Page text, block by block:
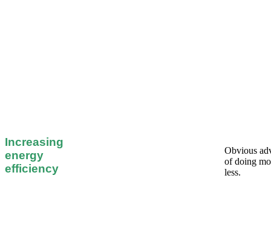
Increasing
energy
efficiency
Obvious
of doing
less.